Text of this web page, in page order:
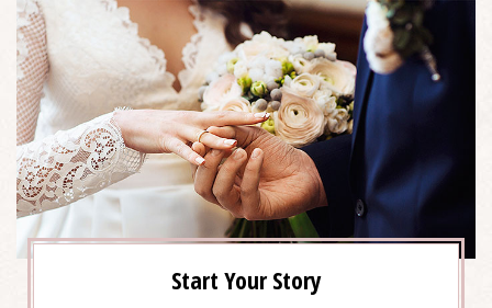
DETAILS
Start Your Story